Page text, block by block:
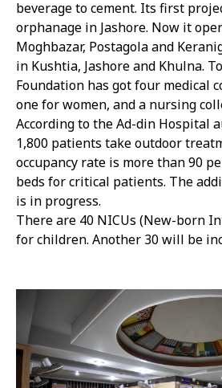
beverage to cement. Its first
orphanage in Jashore. Now it
Moghbazar, Postagola and
in Kushtia, Jashore and Khulna.
Foundation has got four medical
one for women, and a nursing
According to the Ad-din Hospital
1,800 patients take outdoor
occupancy rate is more than 90
beds for critical patients. The
is in progress.
There are 40 NICUs (New-born
for children. Another 30 will be